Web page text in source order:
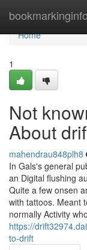
bookmarkinginfo
Home
Home
1
Not
About
mahendrau848plh8
In Gals's general
an Digital flushing
Quite a few onsen
with tattoos. Meant
normally Activity
https://
to-drift